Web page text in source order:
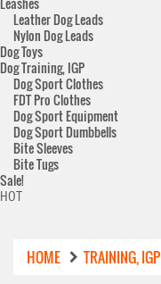
Leather Dog Leads
Nylon Dog Leads
Dog Toys
Dog Training, IGP
Dog Sport Clothes
FDT Pro Clothes
Dog Sport Equipment
Dog Sport Dumbbells
Bite Sleeves
Bite Tugs
Sale!
HOT
HOME TRAINING, IGP